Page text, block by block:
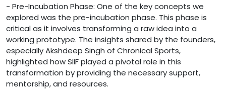
- Pre-Incubation Phase: One of the key concepts we
explored was the pre-incubation phase. This phase is
critical as it involves transforming a raw idea into a
working prototype. The insights shared by the founders,
especially Akshdeep Singh of Chronical Sports,
highlighted how SIIF played a pivotal role in this
transformation by providing the necessary support,
mentorship, and resources.